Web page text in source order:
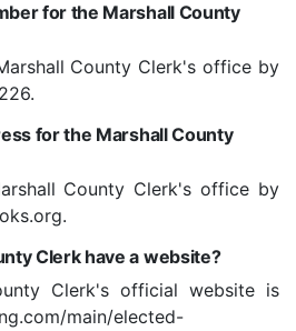
for the Marshall County
County Clerk's office by
for the Marshall County
County Clerk's office by
Clerk have a website?
Clerk's official website is
main/elected-